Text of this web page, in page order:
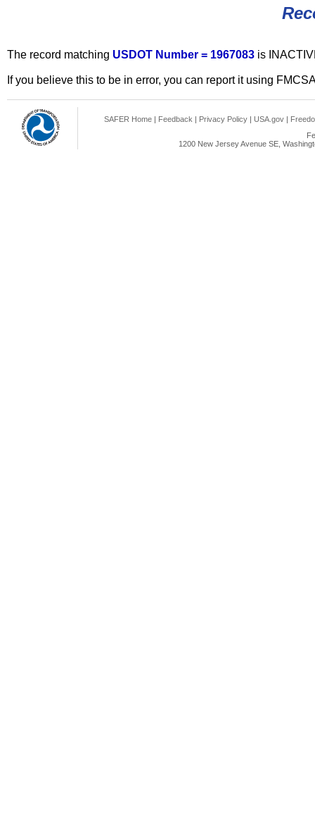
The record matching USDOT Number = 1967083 is
If you believe this to be in error, you can report it using
SAFER Home | Feedback | Privacy Policy | USA.gov |
1200 New Jersey Avenue SE,